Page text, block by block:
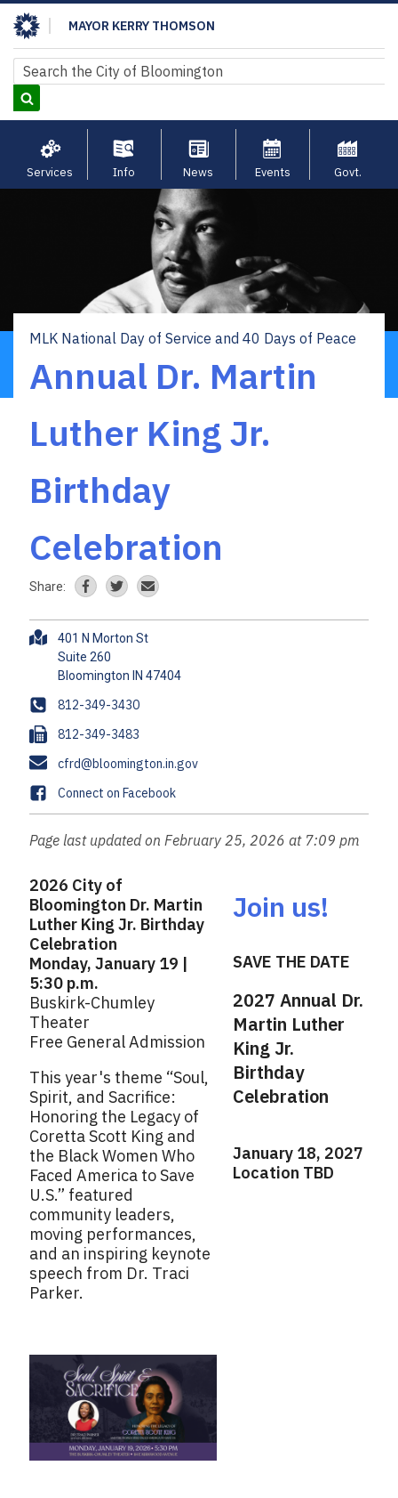
Skip
to
main
content
MAYOR KERRY THOMSON
Search
Search
Services Info News Events Govt.
Breadcrumb
MLK National Day of Service and 40 Days of Peace
Annual Dr. Martin
Luther King Jr.
Birthday
Celebration
Share:
A
r
e
s
s
401 N Morton St
Suite 260
P
h
o
n
e
812-349-3430
F
a
x
812-349-3483
E
m
a
l
cfrd@bloomington.in.gov
F
a
c
b
o
o
k
Connect on Facebook
Page last updated on February 25, 2026 at 7:09 pm
2026 City of
Bloomington Dr. Martin
Luther King Jr. Birthday
Celebration
Monday, January 19 |
5:30 p.m.
Buskirk-Chumley
Theater
Free General Admission
This year's theme “Soul,
Spirit, and Sacrifice:
Honoring the Legacy of
Coretta Scott King and
the Black Women Who
Faced America to Save
U.S.” featured
community leaders,
moving performances,
and an inspiring keynote
speech from Dr. Traci
Parker.
Join us!
SAVE THE DATE
2027 Annual Dr.
Martin Luther
King Jr.
Birthday
Celebration
January 18, 2027
Location TBD